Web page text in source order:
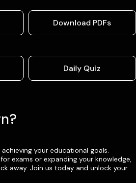
Download PDFs
Daily Quiz
your educational goals.
exams or expanding your knowledge,
away. Join us today and unlock your